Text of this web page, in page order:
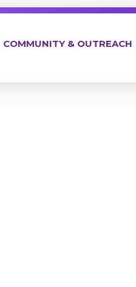
COMMUNITY & OUTREACH